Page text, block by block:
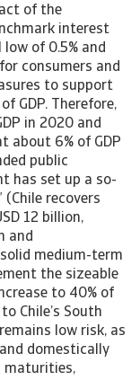
of the
interest
of 0.5% and
consumers and
to support
GDP. Therefore,
in 2020 and
about 6% of GDP
public
has set up a so-
(Chile recovers
12 billion,
and
medium-term
the sizeable
to 40% of
Chile’s South
low risk, as
domestically
maturities,